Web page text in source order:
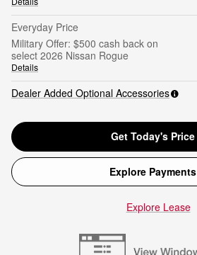
Everyday Price
Military Offer: $500 cash back on
select 2026 Nissan Rogue
Details
Dealer Added Optional Accessories
Get Today's Price
Explore Payments
Explore Lease